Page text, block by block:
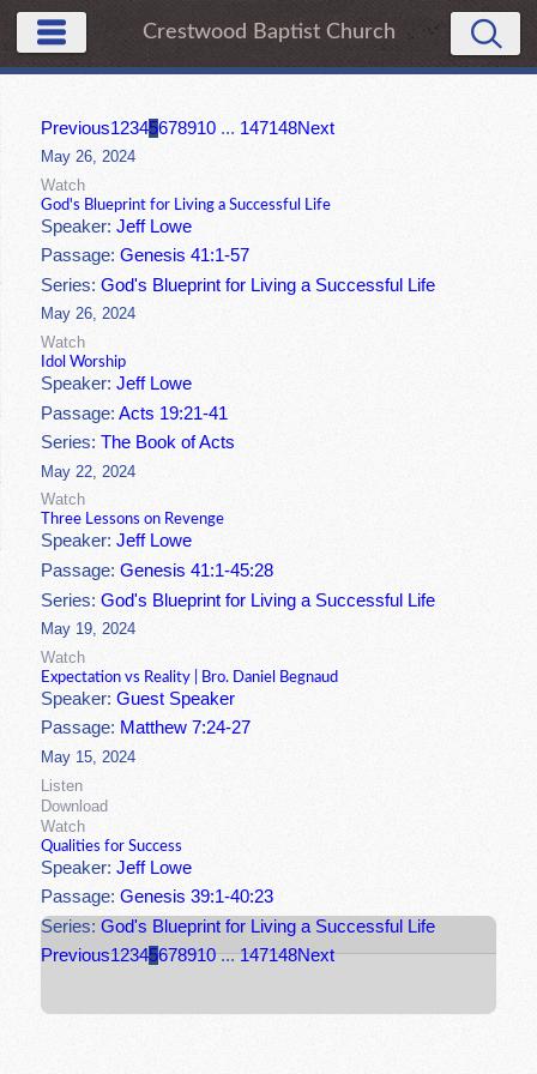
Crestwood Baptist Church
Previous12345678910 ... 147148Next
May 26, 2024
Watch
God's Blueprint for Living a Successful Life
Speaker:Jeff Lowe
Passage:Genesis 41:1-57
Series:God's Blueprint for Living a Successful Life
May 26, 2024
Watch
Idol Worship
Speaker:Jeff Lowe
Passage:Acts 19:21-41
Series:The Book of Acts
May 22, 2024
Watch
Three Lessons on Revenge
Speaker:Jeff Lowe
Passage:Genesis 41:1-45:28
Series:God's Blueprint for Living a Successful Life
May 19, 2024
Watch
Expectation vs Reality | Bro. Daniel Begnaud
Speaker:Guest Speaker
Passage: Matthew 7:24-27
May 15, 2024
Listen
Download
Watch
Qualities for Success
Speaker:Jeff Lowe
Passage:Genesis 39:1-40:23
Series:God's Blueprint for Living a Successful Life
Previous12345678910 ... 147148Next